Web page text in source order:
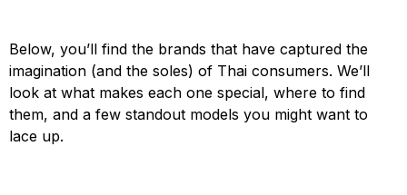
Below, you’ll find the brands that have captured the
imagination (and the soles) of Thai consumers. We’ll
look at what makes each one special, where to find
them, and a few standout models you might want to
lace up.